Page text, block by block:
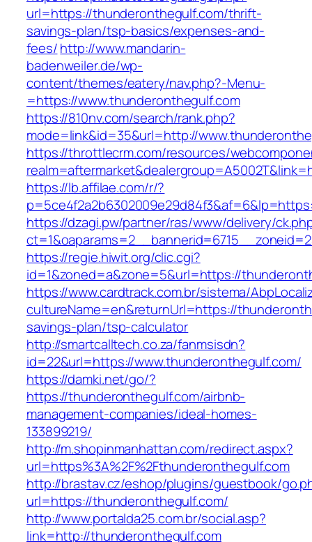
url=https://thunderonthegulf.com/thrift-
savings-plan/tsp-basics/expenses-and-
fees/http://www.mandarin-
badenweiler.de/wp-
content/themes/eatery/nav.php?-Menu-
=https://www.thunderonthegulf.com
https://810nv.com/search/rank.php?
mode=link&id=35&url=http://
https://throttlecrm.com/resources/
https://lb.affilae.com/r/?
https://dzagi.pw/partner/ras/www/delivery/
https://regie.hiwit.org/clic.cgi?
id=1&zoned=a&zone=5&url=https://
https://www.cardtrack.com.br/sistema/
cultureName=en&returnUrl=https://
savings-plan/tsp-calculator
http://smartcalltech.co.za/fanmsisdn?
id=22&url=https://www.thunderonthegulf.com/
https://damki.net/go/?
https://thunderonthegulf.com/airbnb-
management-companies/ideal-homes-
133899219/
http://m.shopinmanhattan.com/redirect.aspx?
url=https%3A%2F%2Fthunderonthegulf.com
http://brastav.cz/eshop/plugins/guestbook/
url=https://thunderonthegulf.com/
http://www.portalda25.com.br/social.asp?
link=http://thunderonthegulf.com